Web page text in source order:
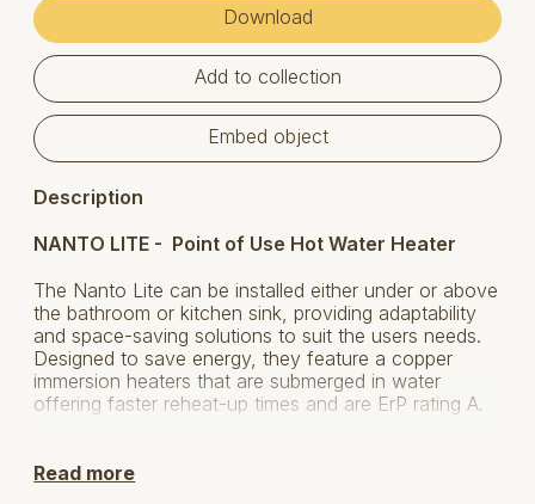
Download
Add to collection
Embed object
Description
NANTO LITE - Point of Use Hot Water Heater
The Nanto Lite can be installed either under or above
the bathroom or kitchen sink, providing adaptability
and space-saving solutions to suit the users needs.
Designed to save energy, they feature a copper
immersion heaters that are submerged in water
offering faster reheat-up times and are ErP rating A.
heater’s efficiency they feature a diamond enamelled
Read more